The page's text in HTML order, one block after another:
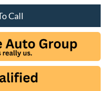
Call